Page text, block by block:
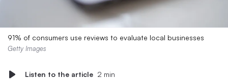
91% of consumers use reviews to evaluate local businesses
Getty Images
Listen to the article 2 min